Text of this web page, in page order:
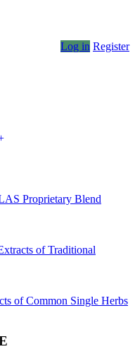
Log in Register
Proprietary Blend
of Traditional
of Common Single Herbs